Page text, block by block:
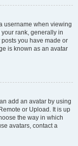
username when viewing
rank, generally in
you have made or
is known as an avatar
add an avatar by using
or Upload. It is up
the way in which
avatars, contact a